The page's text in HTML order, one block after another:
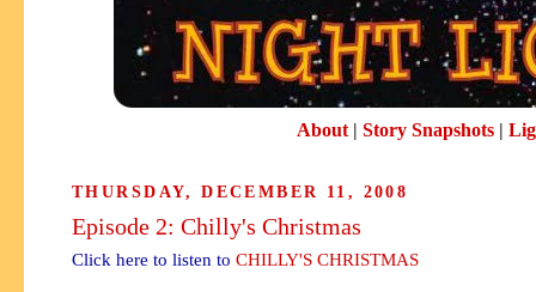
About| Story Snapshots|
THURSDAY, DECEMBER 11, 2008
Episode 2: Chilly's Christmas
Click here to listen to CHILLY'S CHRISTMAS